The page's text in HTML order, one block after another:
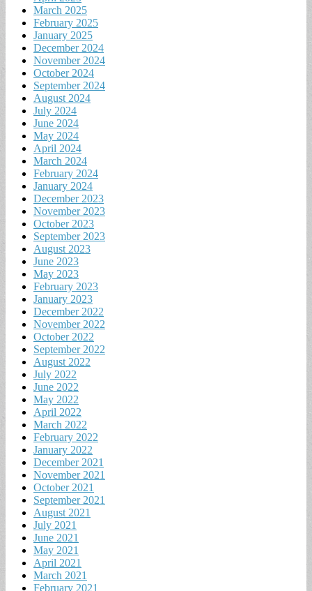
March 2025
February 2025
January 2025
December 2024
November 2024
October 2024
September 2024
August 2024
July 2024
June 2024
May 2024
April 2024
March 2024
February 2024
January 2024
December 2023
November 2023
October 2023
September 2023
August 2023
June 2023
May 2023
February 2023
January 2023
December 2022
November 2022
October 2022
September 2022
August 2022
July 2022
June 2022
May 2022
April 2022
March 2022
February 2022
January 2022
December 2021
November 2021
October 2021
September 2021
August 2021
July 2021
June 2021
May 2021
April 2021
March 2021
February 2021